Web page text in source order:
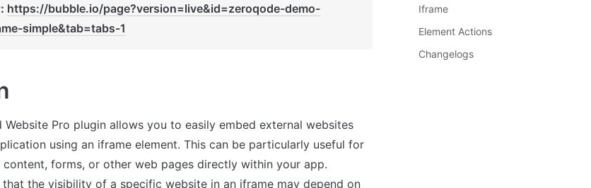
https://bubble.io/page?version=live&id=zeroqode-demo-
simple&tab=tabs-1
Website Pro plugin allows you to easily embed external websites
using an iframe element. This can be particularly useful for
forms, or other web pages directly within your app.
that the visibility of a specific website in an iframe may depend on
Iframe
Element Actions
Changelogs